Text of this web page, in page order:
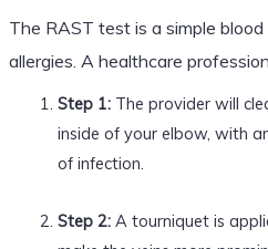
The RAST test is a simple
allergies. A healthcare
Step 1:The provider will
inside of your elbow, with
of infection.
Step 2:A tourniquet is